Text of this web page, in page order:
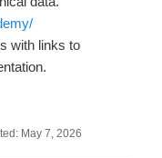
with links to
May 7, 2026